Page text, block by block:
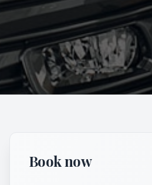
Book now